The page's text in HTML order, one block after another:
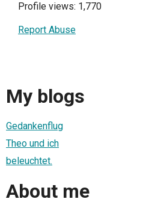
Profile views: 1,770
Report Abuse
My blogs
Gedankenflug
Theo und ich
beleuchtet.
About me